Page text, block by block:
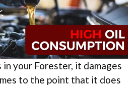
your Forester, it damages
to the point that it does